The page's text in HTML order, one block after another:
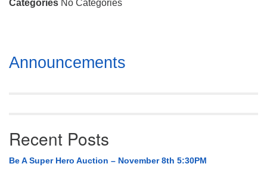
Huntsville, AL 35814
Categories No Categories
Section
Navigation
Announcements
Recent Posts
Be A Super Hero Auction – November 8th 5:30PM